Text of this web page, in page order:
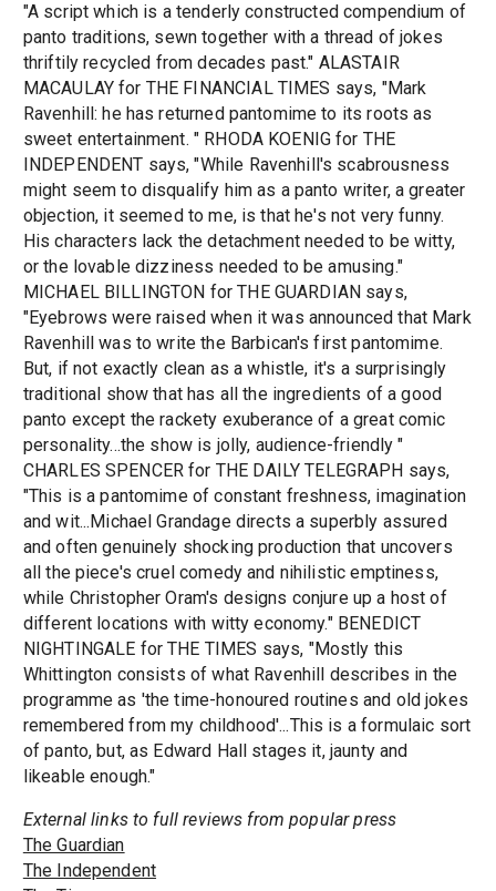
"A script which is a tenderly constructed compendium of
panto traditions, sewn together with a thread of jokes
thriftily recycled from decades past." ALASTAIR
MACAULAY for THE FINANCIAL TIMES says, "Mark
Ravenhill: he has returned pantomime to its roots as
sweet entertainment. " RHODA KOENIG for THE
INDEPENDENT says, "While Ravenhill's scabrousness
might seem to disqualify him as a panto writer, a greater
objection, it seemed to me, is that he's not very funny.
His characters lack the detachment needed to be witty,
or the lovable dizziness needed to be amusing."
MICHAEL BILLINGTON for THE GUARDIAN says,
"Eyebrows were raised when it was announced that Mark
Ravenhill was to write the Barbican's first pantomime.
But, if not exactly clean as a whistle, it's a surprisingly
traditional show that has all the ingredients of a good
panto except the rackety exuberance of a great comic
personality...the show is jolly, audience-friendly "
CHARLES SPENCER for THE DAILY TELEGRAPH says,
"This is a pantomime of constant freshness, imagination
and wit...Michael Grandage directs a superbly assured
and often genuinely shocking production that uncovers
all the piece's cruel comedy and nihilistic emptiness,
while Christopher Oram's designs conjure up a host of
different locations with witty economy." BENEDICT
NIGHTINGALE for THE TIMES says, "Mostly this
Whittington consists of what Ravenhill describes in the
programme as 'the time-honoured routines and old jokes
remembered from my childhood'...This is a formulaic sort
of panto, but, as Edward Hall stages it, jaunty and
likeable enough."
External links to full reviews from popular press
The Guardian
The Independent